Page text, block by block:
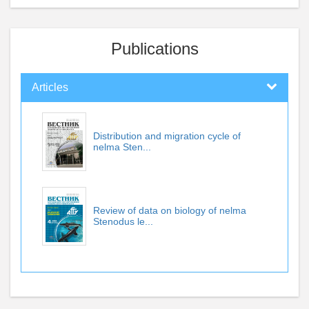
Publications
Articles
Distribution and migration cycle of
nelma Sten...
Review of data on biology of nelma
Stenodus le...